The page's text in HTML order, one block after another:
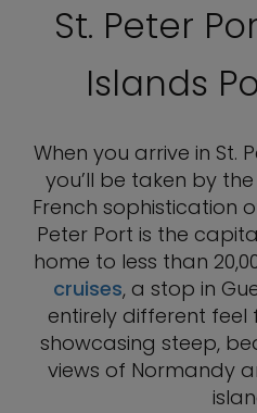
St. Peter
Islands
When you arrive in St.
you’ll be taken by
French sophistication
Peter Port is the
home to less than
cruises, a stop in
entirely different
showcasing steep,
views of Normandy